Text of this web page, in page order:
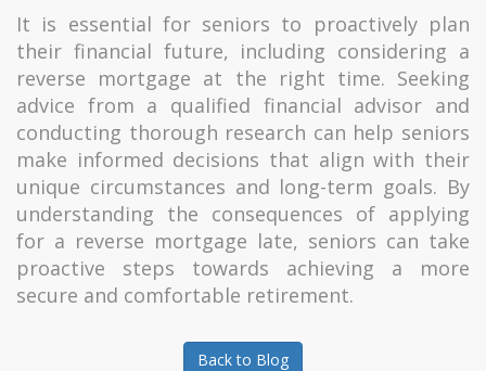
It is essential for seniors to proactively plan
their financial future, including considering a
reverse mortgage at the right time. Seeking
advice from a qualified financial advisor and
conducting thorough research can help seniors
make informed decisions that align with their
unique circumstances and long-term goals. By
understanding the consequences of applying
for a reverse mortgage late, seniors can take
proactive steps towards achieving a more
secure and comfortable retirement.
Back to Blog